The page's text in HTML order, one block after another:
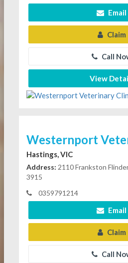
Email
Claim
Call
View
Westernport
Hastings, VIC
Address: 2110 Frankston
3915
0359791214
Email
Claim
Call